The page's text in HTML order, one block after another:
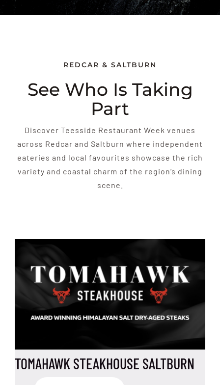
REDCAR & SALTBURN
See Who Is Taking
Part
Discover Teesside Restaurant Week venues
across Redcar and Saltburn where independent
eateries and local favourites showcase the rich
variety and coastal charm of the region’s dining
scene.
TOMAHAWK STEAKHOUSE SALTBURN